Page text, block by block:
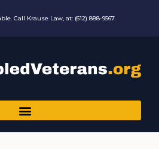
Call Krause Law, at: (612) 888-9567.